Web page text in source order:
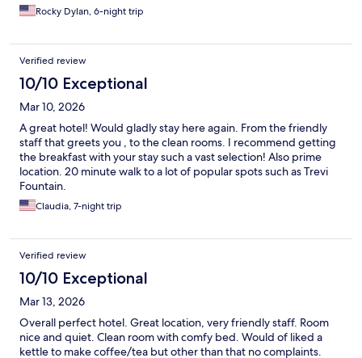
Rocky Dylan, 6-night trip
Verified review
10/10 Exceptional
Mar 10, 2026
A great hotel! Would gladly stay here again. From the friendly
staff that greets you , to the clean rooms. I recommend getting
the breakfast with your stay such a vast selection! Also prime
location. 20 minute walk to a lot of popular spots such as Trevi
Fountain.
Claudia, 7-night trip
Verified review
10/10 Exceptional
Mar 13, 2026
Overall perfect hotel. Great location, very friendly staff. Room
nice and quiet. Clean room with comfy bed. Would of liked a
kettle to make coffee/tea but other than that no complaints.